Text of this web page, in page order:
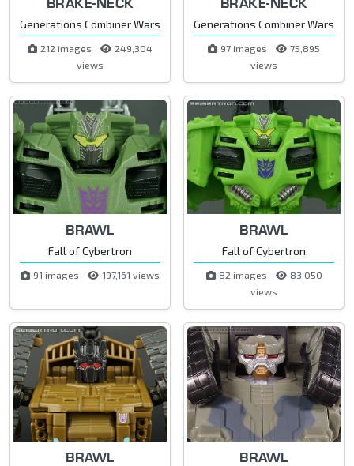
Generations Combiner Wars
212 images
249,304
views
Generations Combiner Wars
97 images
75,895
views
BRAWL
Fall of Cybertron
91 images 197,161 views
BRAWL
Fall of Cybertron
82 images
83,050
views
BRAWL BRAWL